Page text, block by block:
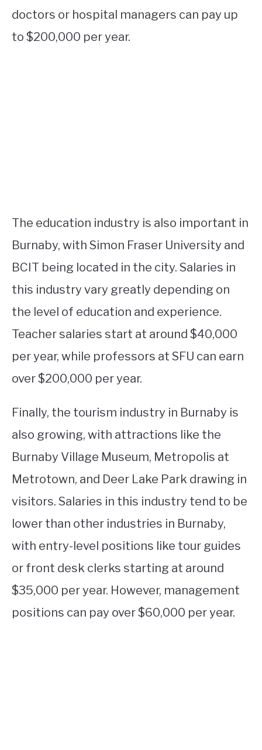
doctors or hospital managers can pay up
to $200,000 per year.
The education industry is also important in
Burnaby, with Simon Fraser University and
BCIT being located in the city. Salaries in
this industry vary greatly depending on
the level of education and experience.
Teacher salaries start at around $40,000
per year, while professors at SFU can earn
over $200,000 per year.
Finally, the tourism industry in Burnaby is
also growing, with attractions like the
Burnaby Village Museum, Metropolis at
Metrotown, and Deer Lake Park drawing in
visitors. Salaries in this industry tend to be
lower than other industries in Burnaby,
with entry-level positions like tour guides
or front desk clerks starting at around
$35,000 per year. However, management
positions can pay over $60,000 per year.